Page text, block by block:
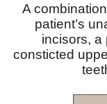
A
patient’s
incisors, a
consticted